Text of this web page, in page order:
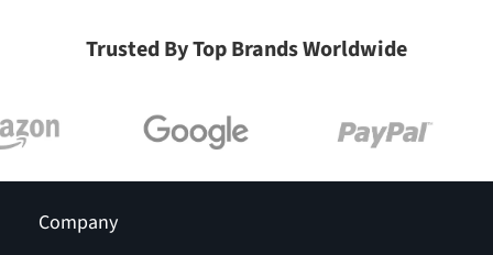
Trusted By Top Brands Worldwide
Company